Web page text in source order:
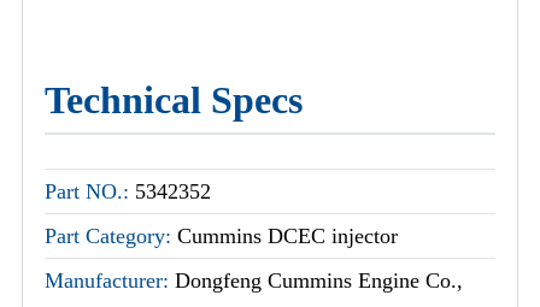
Technical Specs
Part NO.: 5342352
Part Category: Cummins DCEC injector
Manufacturer: Dongfeng Cummins Engine Co.,